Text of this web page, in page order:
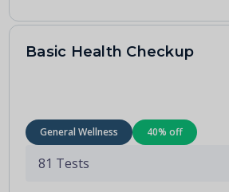
Basic Health Checkup
General Wellness 40% off
81 Tests